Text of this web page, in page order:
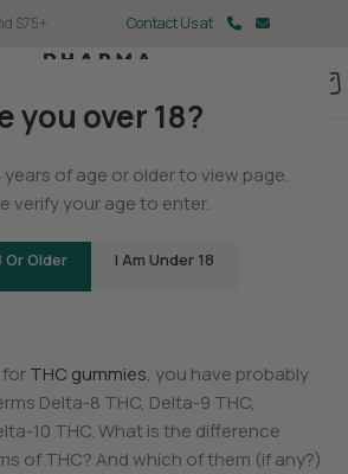
you over 18?
years of age or older to view page.
verify your age to enter.
Or Older I Am Under 18
$75+ Contact Us at
THC Legal? Learn
for Your State
forTHC gummies, you have probably
Delta-8 THC, Delta-9 THC,
10 THC. What is the difference
of THC? And which of them (if any?)